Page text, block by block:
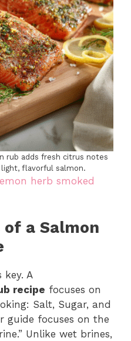
rub adds fresh citrus notes
flavorful salmon.
herb smoked
a Salmon
key. A
recipe focuses on
Salt, Sugar, and
guide focuses on the
Unlike wet brines,